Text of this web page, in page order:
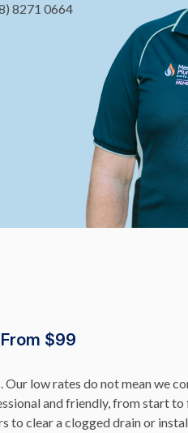
8271 0664
$99
low rates do not mean we
and friendly, from start to
to clear a clogged drain or